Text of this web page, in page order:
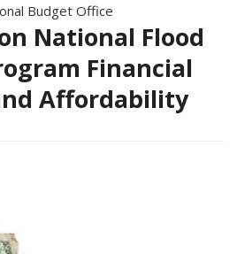
Budget Office
National Flood
Financial
Affordability